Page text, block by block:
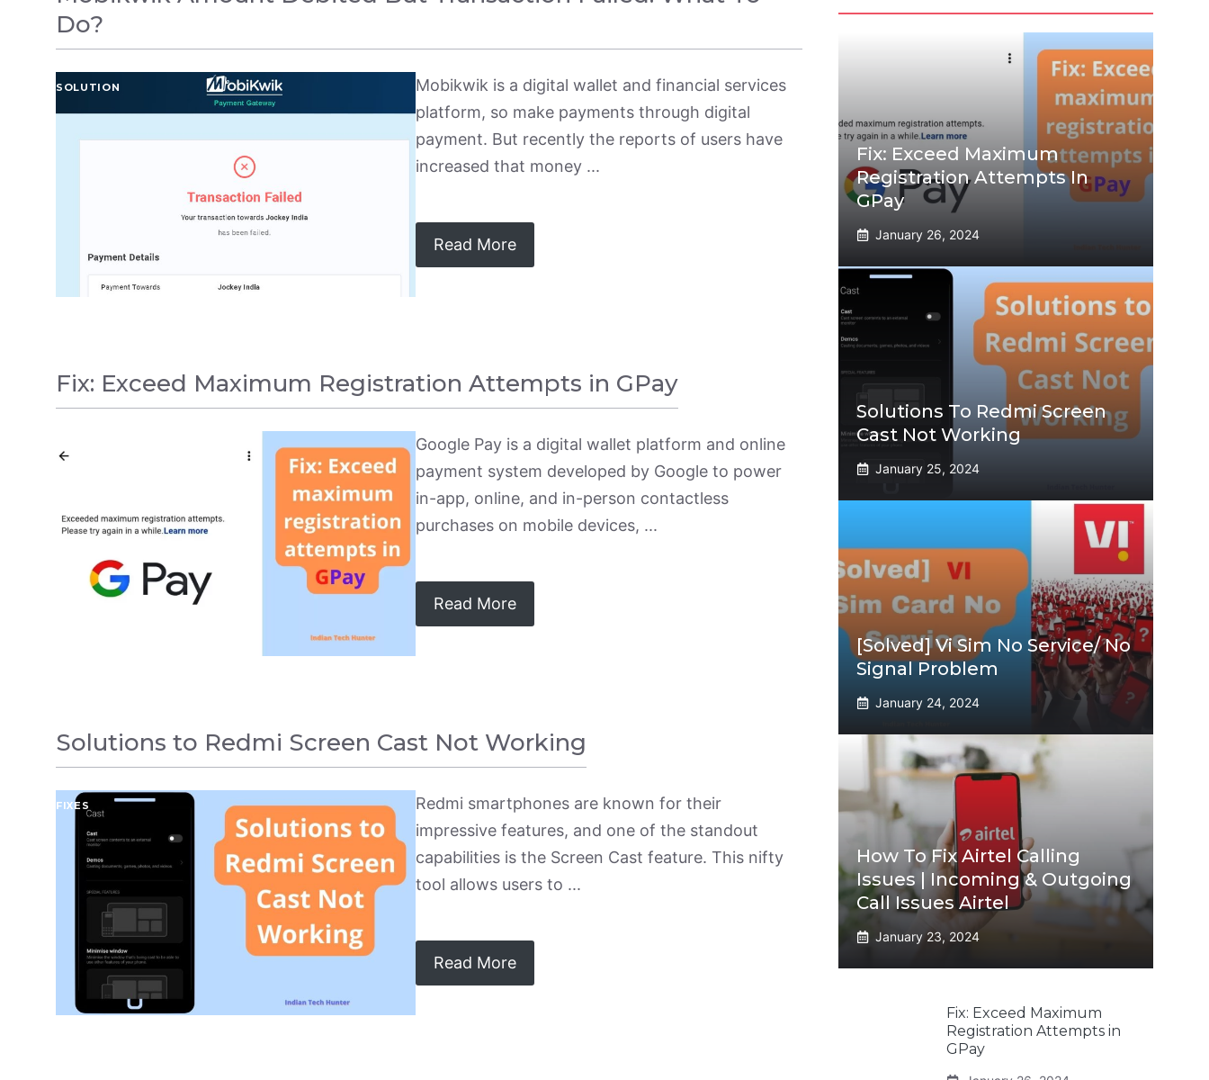
Do?
SOLUTION
Mobikwik is a digital wallet and financial services
platform, so make payments through digital
payment. But recently the reports of users have
increased that money ...
Read More
Fix: Exceed Maximum Registration Attempts in GPay
Google Pay is a digital wallet platform and online
payment system developed by Google to power
in-app, online, and in-person contactless
purchases on mobile devices, ...
Read More
Solutions to Redmi Screen Cast Not Working
FIXES
Redmi smartphones are known for their
impressive features, and one of the standout
capabilities is the Screen Cast feature. This nifty
tool allows users to ...
Read More
Fix: Exceed Maximum
Registration Attempts In
GPay
January 26, 2024
Solutions To Redmi Screen
Cast Not Working
January 25, 2024
[Solved] Vi Sim No Service/ No
Signal Problem
January 24, 2024
How To Fix Airtel Calling
Issues | Incoming & Outgoing
Call Issues Airtel
January 23, 2024
Fix: Exceed Maximum
Registration Attempts in
GPay